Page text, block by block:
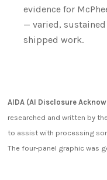
evidence for
— varied,
shipped work.
AIDA (AI Disclosure
researched and written by
to assist with processing
The four-panel graphic was